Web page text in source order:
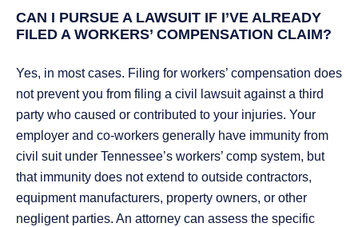
CAN I PURSUE A LAWSUIT IF I’VE ALREADY
FILED A WORKERS’ COMPENSATION CLAIM?
Yes, in most cases. Filing for workers’ compensation does
not prevent you from filing a civil lawsuit against a third
party who caused or contributed to your injuries. Your
employer and co-workers generally have immunity from
civil suit under Tennessee’s workers’ comp system, but
that immunity does not extend to outside contractors,
equipment manufacturers, property owners, or other
negligent parties. An attorney can assess the specific